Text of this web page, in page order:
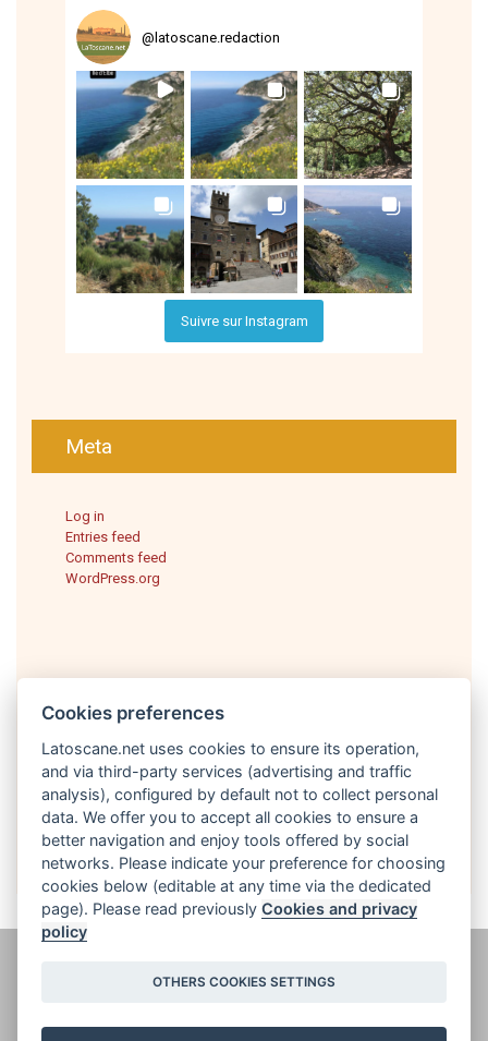
@ latoscane.redaction
Suivre sur Instagram
Meta
Log in
Entries feed
Comments feed
WordPress.org
English
informazioni legali
Cookies preferences
Latoscane.net uses cookies to ensure its operation,
and via third-party services (advertising and traffic
analysis), configured by default not to collect personal
data. We offer you to accept all cookies to ensure a
better navigation and enjoy tools offered by social
networks. Please indicate your preference for choosing
cookies below (editable at any time via the dedicated
page). Please read previouslyCookies and privacy
policy
OTHERS COOKIES SETTINGS